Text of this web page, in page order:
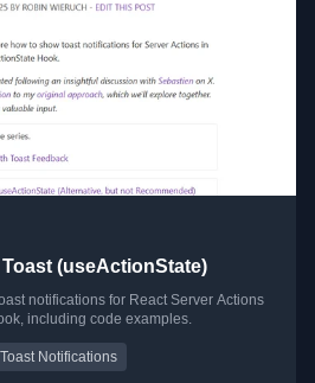
(useActionState)
notifications for React Server Actions
including code examples.
Toast Notifications